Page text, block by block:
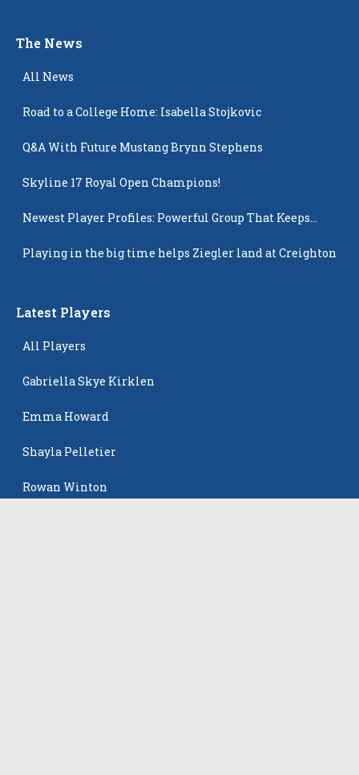
The News
All News
Road to a College Home: Isabella Stojkovic
Q&A With Future Mustang Brynn Stephens
Skyline 17 Royal Open Champions!
Newest Player Profiles: Powerful Group That Keeps
Playing in the big time helps Ziegler land at Creighton
Latest Players
All Players
Gabriella Skye Kirklen
Emma Howard
Shayla Pelletier
Rowan Winton